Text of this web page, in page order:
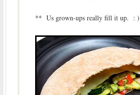
** Us grown-ups really fill it up. : )